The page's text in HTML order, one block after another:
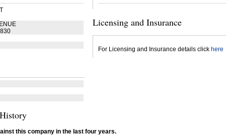
Licensing and Insurance
For Licensing and Insurance details click here
this company in the last four years.